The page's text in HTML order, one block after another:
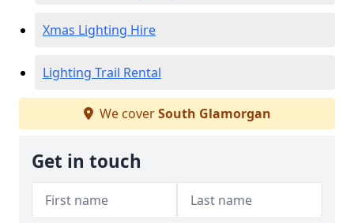
Xmas Lighting Hire
Lighting Trail Rental
We coverSouth Glamorgan
Get in touch